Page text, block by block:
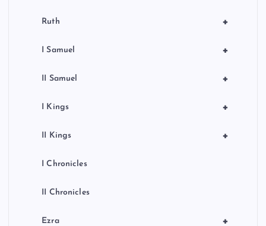
+
Ruth
+
I Samuel
+
II Samuel
+
I Kings
+
II Kings
I Chronicles
II Chronicles
+
Ezra